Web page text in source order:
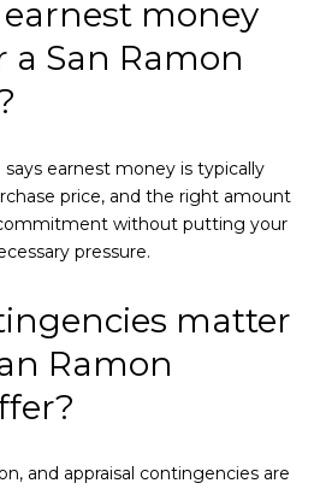
money
a San Ramon
says earnest money is typically
price, and the right amount
without putting your
pressure.
matter
Ramon
and appraisal contingencies are